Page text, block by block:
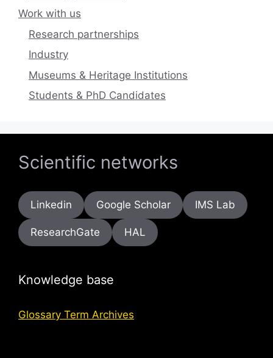
Work with us
Research partnerships
Industry
Museums & Heritage Institutions
Students & PhD Candidates
Scientific networks
Linkedin Google Scholar IMS Lab
ResearchGate HAL
Knowledge base
Glossary Term Archives